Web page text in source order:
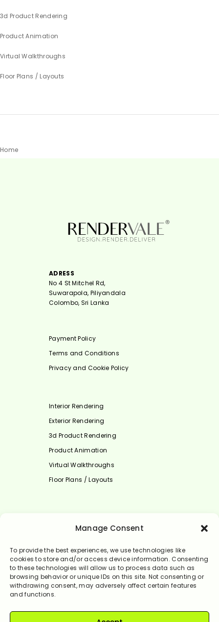
Manage Consent
To provide the best experiences, we use technologies like
cookies to store and/or access device information. Consenting
to these technologies will allow us to process data such as
browsing behavior or unique IDs on this site. Not consenting or
withdrawing consent, may adversely affect certain features
and functions.
3d Product Rendering
Product Animation
Virtual Walkthroughs
Floor Plans / Layouts
Home
ADRESS
No 4 St Mitchel Rd,
Suwarapola, Piliyandala
Colombo, Sri Lanka
Payment Policy
Terms and Conditions
Privacy and Cookie Policy
Interior Rendering
Exterior Rendering
3d Product Rendering
Product Animation
Virtual Walkthroughs
Floor Plans / Layouts